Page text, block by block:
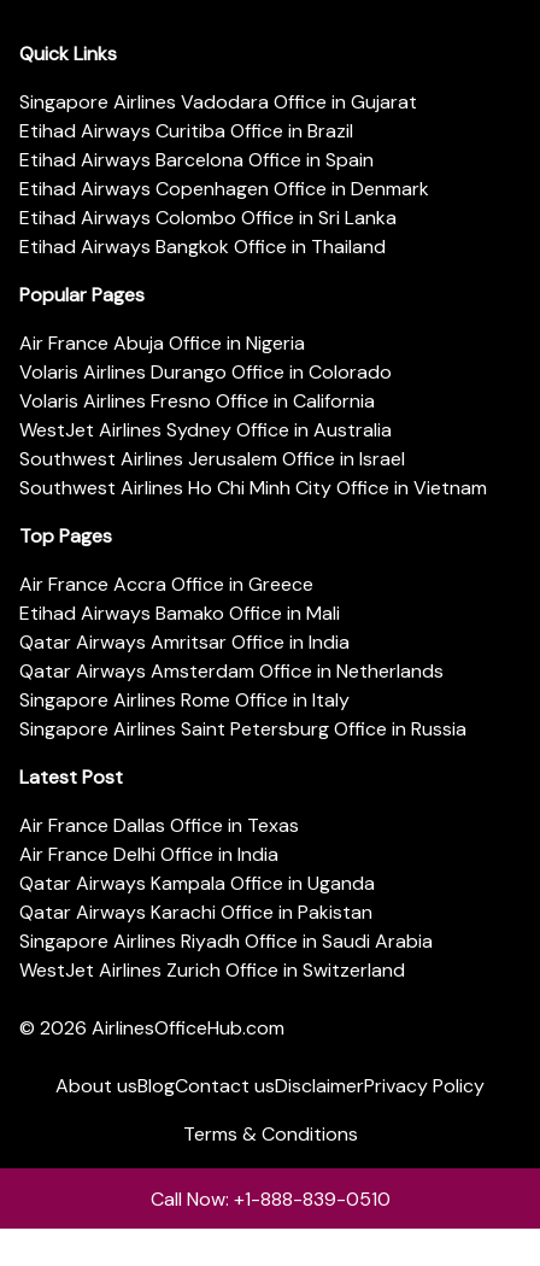
Quick Links
Singapore Airlines Vadodara Office in Gujarat
Etihad Airways Curitiba Office in Brazil
Etihad Airways Barcelona Office in Spain
Etihad Airways Copenhagen Office in Denmark
Etihad Airways Colombo Office in Sri Lanka
Etihad Airways Bangkok Office in Thailand
Popular Pages
Air France Abuja Office in Nigeria
Volaris Airlines Durango Office in Colorado
Volaris Airlines Fresno Office in California
WestJet Airlines Sydney Office in Australia
Southwest Airlines Jerusalem Office in Israel
Southwest Airlines Ho Chi Minh City Office in Vietnam
Top Pages
Air France Accra Office in Greece
Etihad Airways Bamako Office in Mali
Qatar Airways Amritsar Office in India
Qatar Airways Amsterdam Office in Netherlands
Singapore Airlines Rome Office in Italy
Singapore Airlines Saint Petersburg Office in Russia
Latest Post
Air France Dallas Office in Texas
Air France Delhi Office in India
Qatar Airways Kampala Office in Uganda
Qatar Airways Karachi Office in Pakistan
Singapore Airlines Riyadh Office in Saudi Arabia
WestJet Airlines Zurich Office in Switzerland
© 2026 AirlinesOfficeHub.com
About usBlogContact usDisclaimerPrivacy Policy
Terms & Conditions
Call Now: +1-888-839-0510